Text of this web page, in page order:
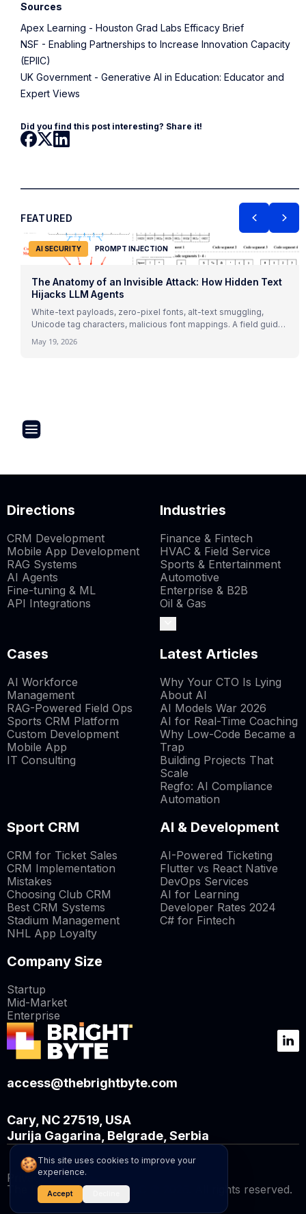
Sources
Apex Learning - Houston Grad Labs Efficacy Brief
NSF - Enabling Partnerships to Increase Innovation Capacity
(EPIIC)
UK Government - Generative AI in Education: Educator and
Expert Views
Did you find this post interesting? Share it!
FEATURED
AI SECURITY PROMPT INJECTION
The Anatomy of an Invisible Attack: How Hidden Text
Hijacks LLM Agents
White-text payloads, zero-pixel fonts, alt-text smuggling,
Unicode tag characters, malicious font mappings. A field guide
to indirect prompt injection mechanics with 2026 research and
real attack patterns.
May 19, 2026
🍪This site uses cookies to improve your
experience.
Accept
Directions
CRM Development
Mobile App Development
RAG Systems
AI Agents
Fine-tuning & ML
API Integrations
Industries
Finance & Fintech
HVAC & Field Service
Sports & Entertainment
Automotive
Enterprise & B2B
Oil & Gas
Cases
AI Workforce
Management
RAG-Powered Field Ops
Sports CRM Platform
Custom Development
Mobile App
IT Consulting
Latest Articles
Why Your CTO Is Lying
About AI
AI Models War 2026
AI for Real-Time Coaching
Why Low-Code Became a
Trap
Building Projects That
Scale
Regfo: AI Compliance
Automation
Sport CRM
CRM for Ticket Sales
CRM Implementation
Mistakes
Choosing Club CRM
Best CRM Systems
Stadium Management
NHL App Loyalty
AI & Development
AI-Powered Ticketing
Flutter vs React Native
DevOps Services
AI for Learning
Developer Rates 2024
C# for Fintech
Company Size
Startup
Mid-Market
Enterprise
access@thebrightbyte.com
Cary, NC 27519, USA
Jurija Gagarina, Belgrade, Serbia
Privacy Policy
The BrightByte Capital LLC © 2026. All rights reserved.